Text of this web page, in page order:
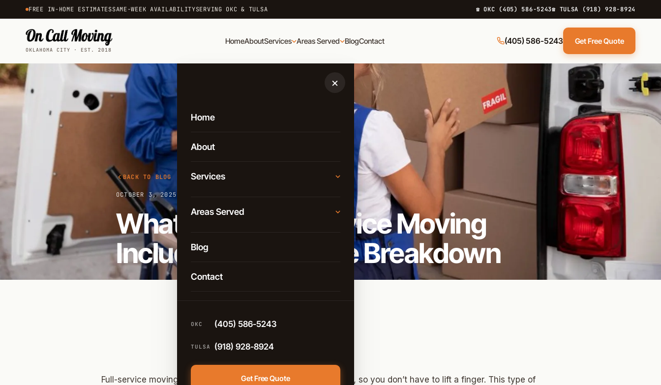
FREE IN-HOME ESTIMATESSAME-WEEK AVAILABILITYSERVING OKC & TULSA ☎ OKC (405) 586-5243☎ TULSA (918) 928-8924
OKLAHOMA CITY · EST. 2018
HomeAboutServices Areas Served BlogContact (405) 586-5243 Get Free Quote
×
Home
About
Services
Moving Help
Areas Served
Tulsa
Blog
Contact
OKC (405) 586-5243
TULSA (918) 928-8924
Get Free Quote
BACK TO BLOG
OCTOBER 3, 2025
What Does Full Service Moving
Include: A Complete Breakdown
Full-service moving takes care of everything from start to finish, so you don’t have to lift a finger. This type of